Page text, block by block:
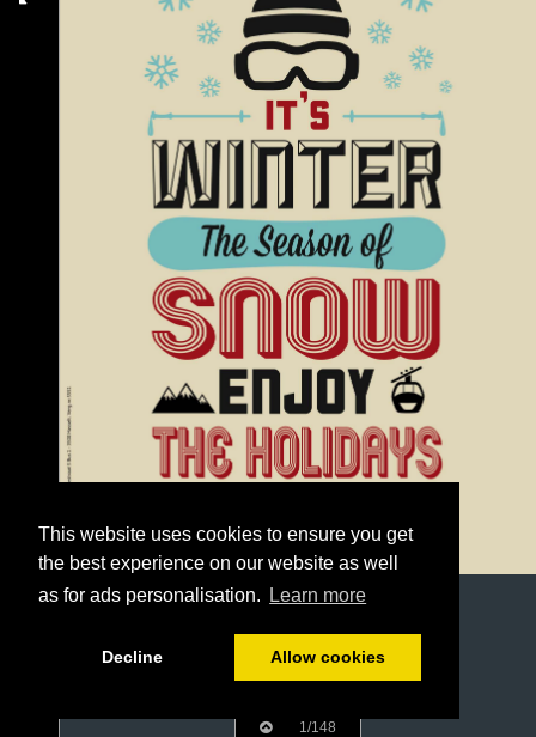
This website uses cookies to ensure you get
the best experience on our website as well
as for ads personalisation.
Learn more
Decline Allow cookies
1/148